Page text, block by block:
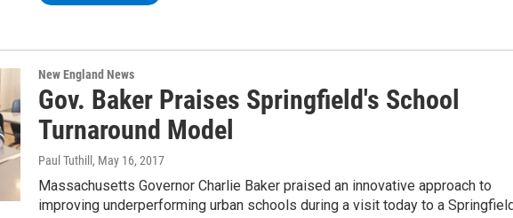
New England News
Gov. Baker Praises Springfield's School
Turnaround Model
Paul Tuthill , May 16, 2017
Massachusetts Governor Charlie Baker praised an innovative approach to
improving underperforming urban schools during a visit today to a